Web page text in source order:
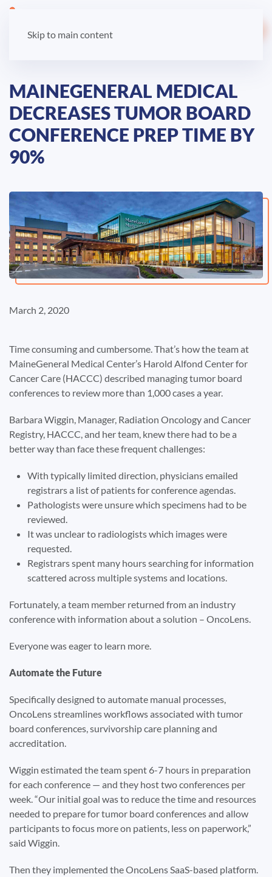
Skip to main content
MAINEGENERAL MEDICAL
DECREASES TUMOR BOARD
CONFERENCE PREP TIME BY
90%
March 2, 2020
Time consuming and cumbersome. That’s how the team at
MaineGeneral Medical Center’s Harold Alfond Center for
Cancer Care (HACCC) described managing tumor board
conferences to review more than 1,000 cases a year.
Barbara Wiggin, Manager, Radiation Oncology and Cancer
Registry, HACCC, and her team, knew there had to be a
better way than face these frequent challenges:
With typically limited direction, physicians emailed
registrars a list of patients for conference agendas.
Pathologists were unsure which specimens had to be
reviewed.
It was unclear to radiologists which images were
requested.
Registrars spent many hours searching for information
scattered across multiple systems and locations.
Fortunately, a team member returned from an industry
conference with information about a solution – OncoLens.
Everyone was eager to learn more.
Automate the Future
Specifically designed to automate manual processes,
OncoLens streamlines workflows associated with tumor
board conferences, survivorship care planning and
accreditation.
Wiggin estimated the team spent 6-7 hours in preparation
for each conference — and they host two conferences per
week. “Our initial goal was to reduce the time and resources
needed to prepare for tumor board conferences and allow
participants to focus more on patients, less on paperwork,”
said Wiggin.
Then they implemented the OncoLens SaaS-based platform.